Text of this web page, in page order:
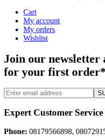
Cart
My account
My orders
Wishlist
Join our newsletter
for your first order*
Expert Customer Service
Phone: 08179566898,